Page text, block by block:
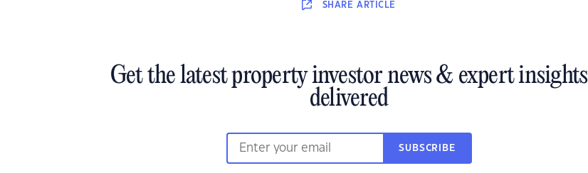
SHARE ARTICLE
Get the latest property investor news & expert insights
delivered
SUBSCRIBE